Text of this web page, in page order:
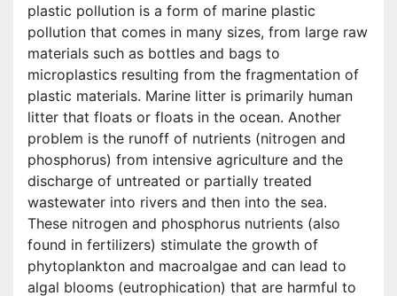
plastic pollution is a form of marine plastic
pollution that comes in many sizes, from large raw
materials such as bottles and bags to
microplastics resulting from the fragmentation of
plastic materials. Marine litter is primarily human
litter that floats or floats in the ocean. Another
problem is the runoff of nutrients (nitrogen and
phosphorus) from intensive agriculture and the
discharge of untreated or partially treated
wastewater into rivers and then into the sea.
These nitrogen and phosphorus nutrients (also
found in fertilizers) stimulate the growth of
phytoplankton and macroalgae and can lead to
algal blooms (eutrophication) that are harmful to